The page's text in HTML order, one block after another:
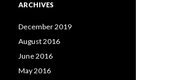
ARCHIVES
December 2019
August 2016
June 2016
May 2016